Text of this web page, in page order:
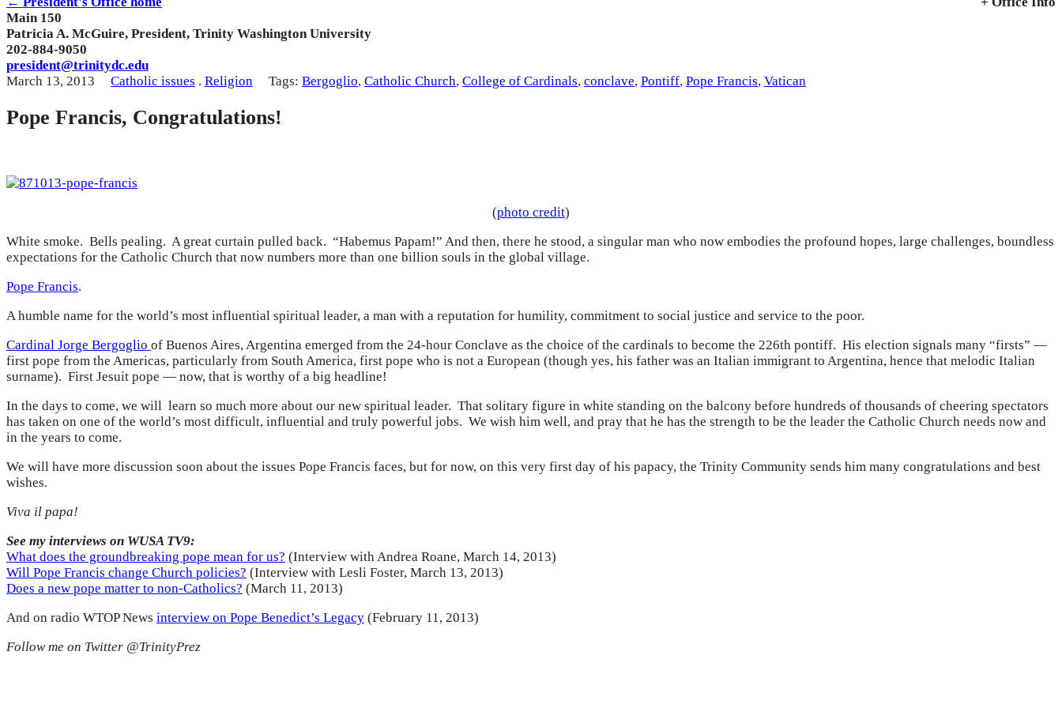
Main 150
Patricia A. McGuire, President, Trinity Washington University
202-884-9050
president@trinitydc.edu
March 13, 2013
Catholic issues . Religion Tags: Bergoglio, Catholic Church, College of Cardinals, conclave, Pontiff, Pope Francis, Vatican
Pope Francis, Congratulations!
(photo credit)
White smoke. Bells pealing. A great curtain pulled back. “Habemus Papam!” And then, there he stood, a singular man who now embodies the profound hopes, large challenges, boundless
expectations for the Catholic Church that now numbers more than one billion souls in the global village.
Pope Francis.
A humble name for the world’s most influential spiritual leader, a man with a reputation for humility, commitment to social justice and service to the poor.
Cardinal Jorge Bergoglio of Buenos Aires, Argentina emerged from the 24-hour Conclave as the choice of the cardinals to become the 226th pontiff. His election signals many “firsts” —
first pope from the Americas, particularly from South America, first pope who is not a European (though yes, his father was an Italian immigrant to Argentina, hence that melodic Italian
surname). First Jesuit pope — now, that is worthy of a big headline!
In the days to come, we will learn so much more about our new spiritual leader. That solitary figure in white standing on the balcony before hundreds of thousands of cheering spectators
has taken on one of the world’s most difficult, influential and truly powerful jobs. We wish him well, and pray that he has the strength to be the leader the Catholic Church needs now and
in the years to come.
We will have more discussion soon about the issues Pope Francis faces, but for now, on this very first day of his papacy, the Trinity Community sends him many congratulations and best
wishes.
Viva il papa!
See my interviews on WUSA TV9:
What does the groundbreaking pope mean for us? (Interview with Andrea Roane, March 14, 2013)
Will Pope Francis change Church policies? (Interview with Lesli Foster, March 13, 2013)
Does a new pope matter to non-Catholics? (March 11, 2013)
And on radio WTOP News interview on Pope Benedict’s Legacy (February 11, 2013)
Follow me on Twitter @TrinityPrez